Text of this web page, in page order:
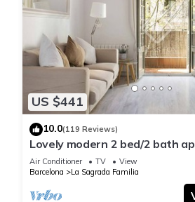
US $441
10.0(119 Reviews)
Lovely modern 2 bed/2 bath
the Sagrada Familia
Air Conditioner TV
View
Barcelona
La Sagrada Familia